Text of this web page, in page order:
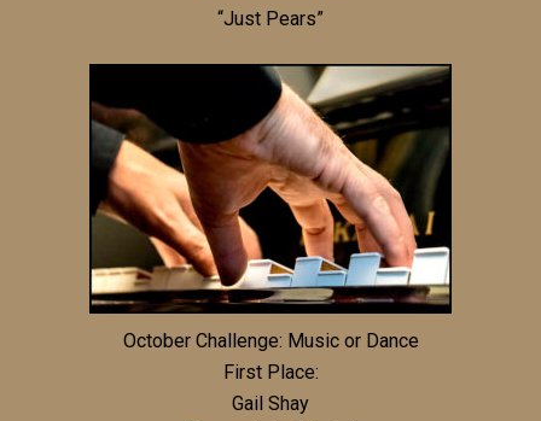
“Just Pears”
October Challenge: Music or Dance
First Place:
Gail Shay